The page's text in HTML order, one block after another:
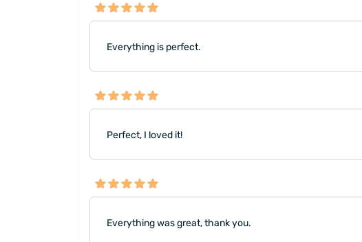
Everything is perfect.
Perfect, I loved it!
Everything was great, thank you.